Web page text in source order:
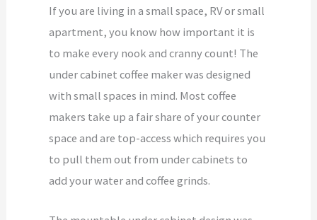
If you are living in a small space, RV or small
apartment, you know how important it is
to make every nook and cranny count! The
under cabinet coffee maker was designed
with small spaces in mind. Most coffee
makers take up a fair share of your counter
space and are top-access which requires you
to pull them out from under cabinets to
add your water and coffee grinds.